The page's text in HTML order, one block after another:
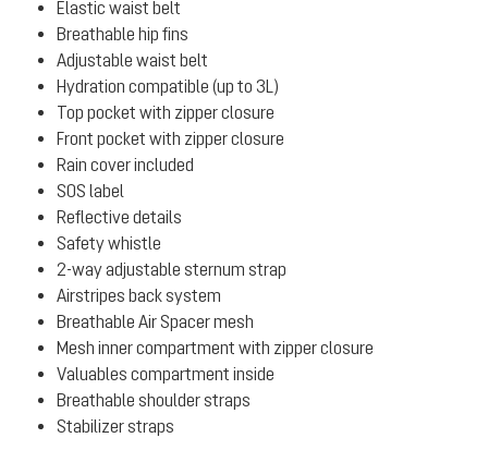
Elastic waist belt
Breathable hip fins
Adjustable waist belt
Hydration compatible (up to 3L)
Top pocket with zipper closure
Front pocket with zipper closure
Rain cover included
SOS label
Reflective details
Safety whistle
2-way adjustable sternum strap
Airstripes back system
Breathable Air Spacer mesh
Mesh inner compartment with zipper closure
Valuables compartment inside
Breathable shoulder straps
Stabilizer straps